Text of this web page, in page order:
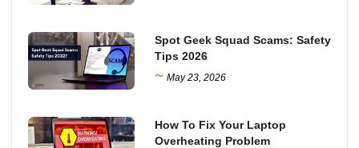
Spot Geek Squad Scams: Safety
Tips 2026
~ May 23, 2026
How To Fix Your Laptop
Overheating Problem